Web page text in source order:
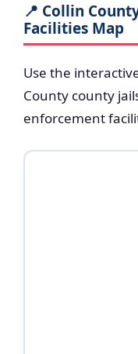
📍 Collin
Facilities Map
Use the
County county
enforcement